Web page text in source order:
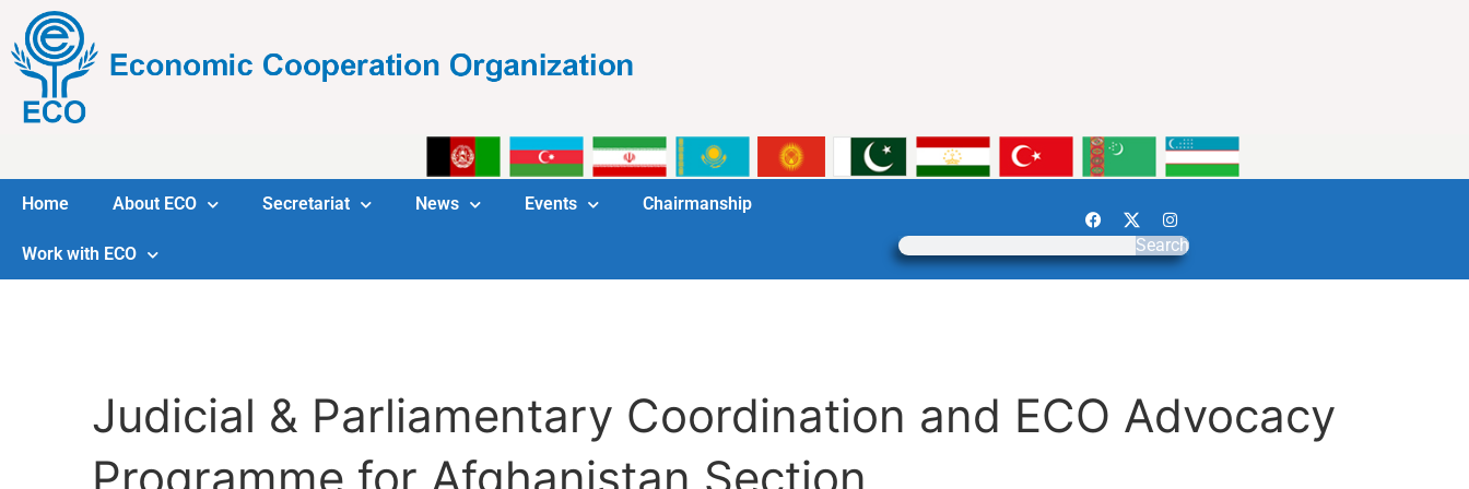
Home About ECO Secretariat News Events Chairmanship
Work with ECO Search
Judicial & Parliamentary Coordination and ECO Advocacy
Programme for Afghanistan Section